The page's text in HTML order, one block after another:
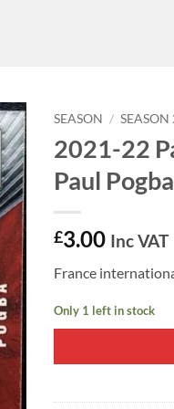
SEASON /
2021-22
Paul Pogba
£3.00 Inc VAT
France
Only 1 left in stock